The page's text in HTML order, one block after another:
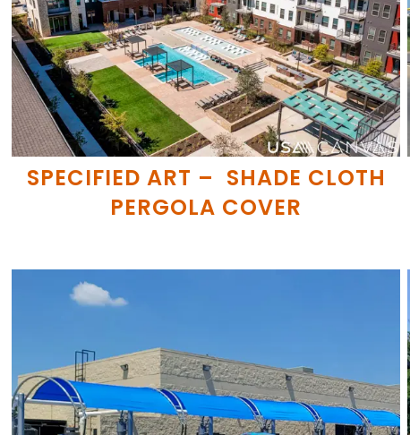
SPECIFIED ART – SHADE CLOTH
PERGOLA COVER